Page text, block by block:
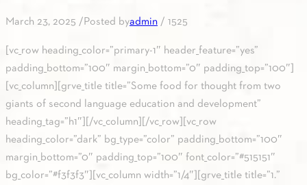
March 23, 2025 /Posted byadmin / 1525
[vc_row heading_color=”primary-1″ header_feature=”yes”
padding_bottom=”100″ margin_bottom=”0″ padding_top=”100″]
[vc_column][grve_title title=”Some food for thought from two
giants of second language education and development”
heading_tag=”h1″][/vc_column][/vc_row][vc_row
heading_color=”dark” bg_type=”color” padding_bottom=”100″
margin_bottom=”0″ padding_top=”100″ font_color=”#515151″
bg_color=”#f3f3f3″][vc_column width=”1/4″][grve_title title=”1.”